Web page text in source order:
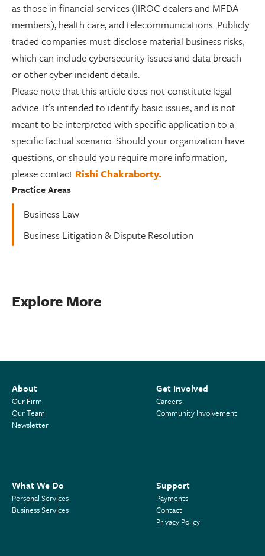
as those in financial services (IIROC dealers and MFDA
members), health care, and telecommunications. Publicly
traded companies must disclose material business risks,
which can include cybersecurity issues and data breach
or other cyber incident details.
Please note that this article does not constitute legal
advice. It’s intended to identify basic issues, and is not
meant to be interpreted with specific application to a
specific factual scenario. Should your organization have
questions, or should you require more information,
please contact Rishi Chakraborty.
Practice Areas
Business Law
Business Litigation & Dispute Resolution
Explore More
About
Our Firm
Our Team
Newsletter
Get Involved
Careers
Community Involvement
What We Do
Personal Services
Business Services
Support
Payments
Contact
Privacy Policy